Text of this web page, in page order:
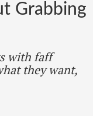
Grabbing
with faff
they want,